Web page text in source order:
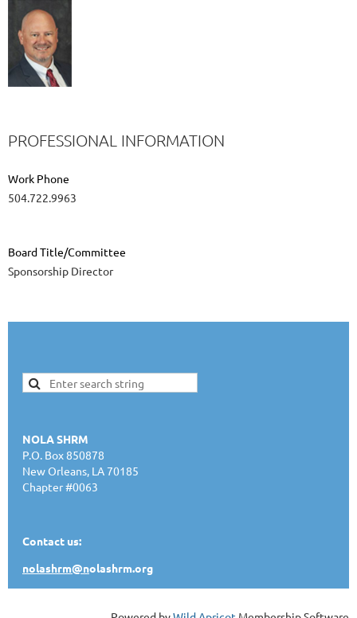
PROFESSIONAL INFORMATION
Work Phone
504.722.9963
Board Title/Committee
Sponsorship Director
NOLA SHRM
P.O. Box 850878
New Orleans, LA 70185
Chapter #0063
Contact us:
nolashrm@nolashrm.org